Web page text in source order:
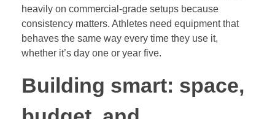
heavily on commercial-grade setups because
consistency matters. Athletes need equipment that
behaves the same way every time they use it,
whether it’s day one or year five.
Building smart: space,